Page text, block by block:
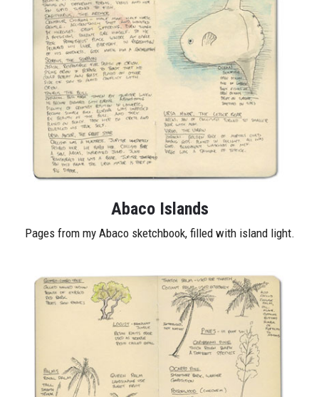
Abaco Islands
Pages from my Abaco sketchbook, filled with island light.